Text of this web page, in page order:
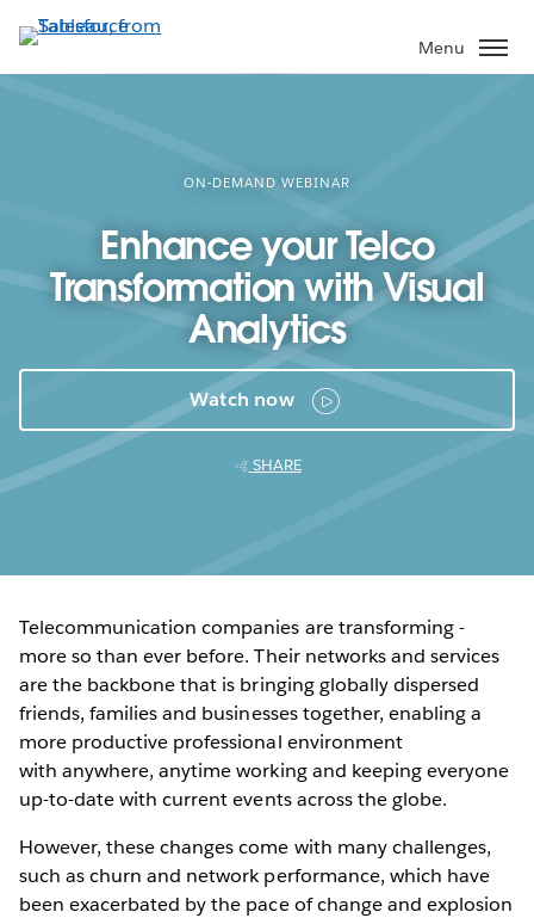
to
main
Menu
ON-DEMAND WEBINAR
Enhance your Telco
Transformation with Visual
Analytics
Watch now
SHARE
Telecommunication companies are transforming -
more so than ever before. Their networks and services
are the backbone that is bringing globally dispersed
friends, families and businesses together, enabling a
more productive professional environment
with anywhere, anytime working and keeping everyone
up-to-date with current events across the globe.
However, these changes come with many challenges,
such as churn and network performance, which have
been exacerbated by the pace of change and explosion